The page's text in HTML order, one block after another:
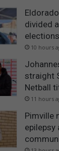
divided
elections
10 hours
straight
Netball
11 hours
Pimville
epilepsy